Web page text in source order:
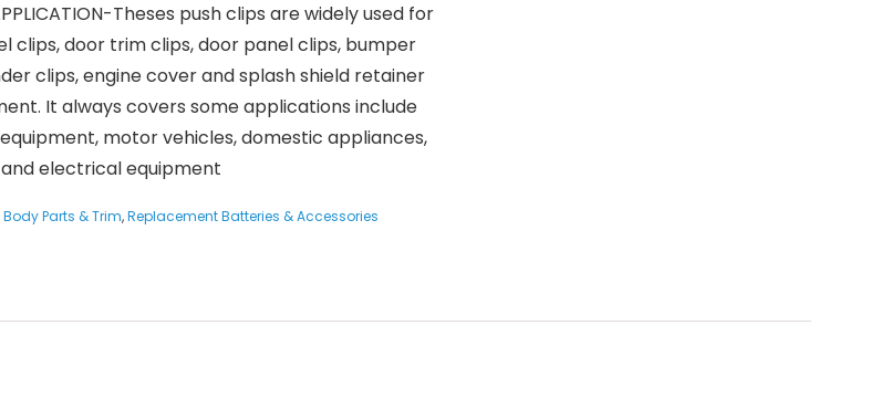
Theses push clips are widely used for
clips, door trim clips, door panel clips, bumper
clips, engine cover and splash shield retainer
It always covers some applications include
motor vehicles, domestic appliances,
electrical equipment
Body Parts & Trim,Replacement Batteries & Accessories